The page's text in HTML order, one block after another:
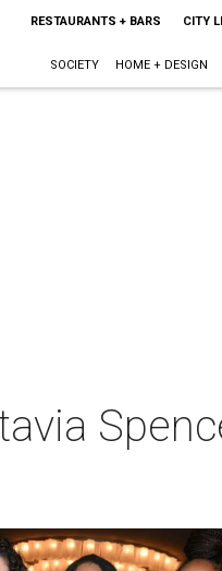
RESTAURANTS + BARS CITY
SOCIETY HOME + DESIGN